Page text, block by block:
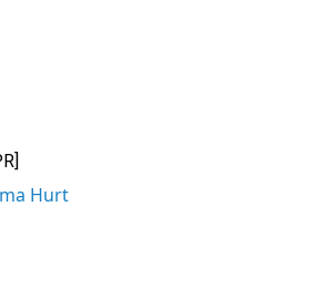
Hurt